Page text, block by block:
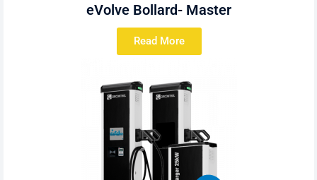
eVolve Bollard- Master
Read More